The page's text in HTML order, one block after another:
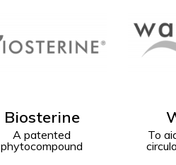
Waven
To aid the venous
circulation function
A